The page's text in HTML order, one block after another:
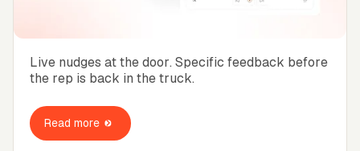
Live nudges at the door. Specific feedback before
the rep is back in the truck.
Read more